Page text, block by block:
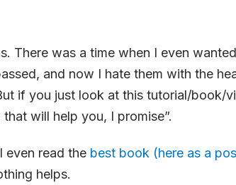
There was a time when I even
and now I hate them with the
if you just look at this tutorial/book/
will help you, I promise”.
even read the best book (here as a
helps.